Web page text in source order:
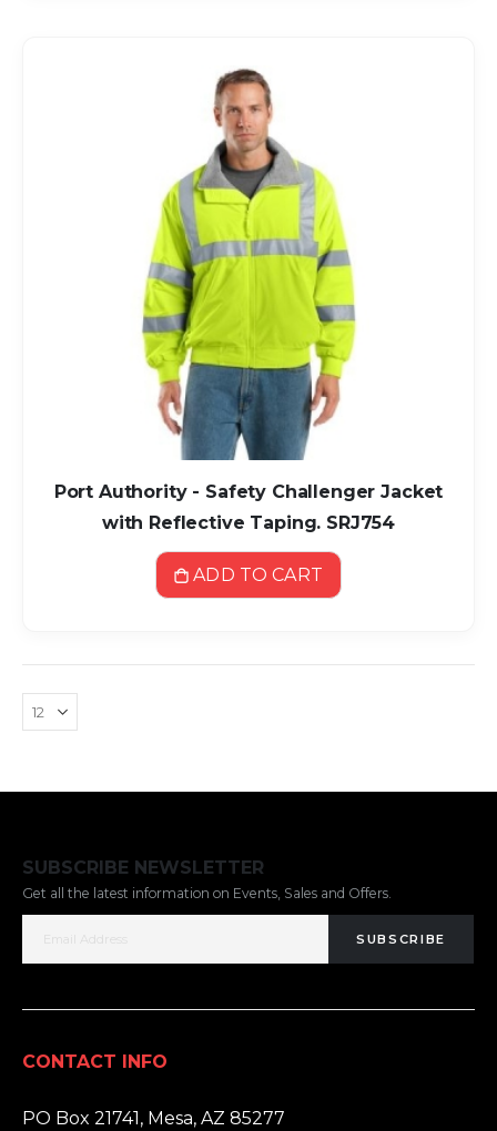
Port Authority - Safety Challenger Jacket
with Reflective Taping. SRJ754
ADD TO CART
SUBSCRIBE NEWSLETTER
Get all the latest information on Events, Sales and Offers.
SUBSCRIBE
CONTACT INFO
PO Box 21741, Mesa, AZ 85277